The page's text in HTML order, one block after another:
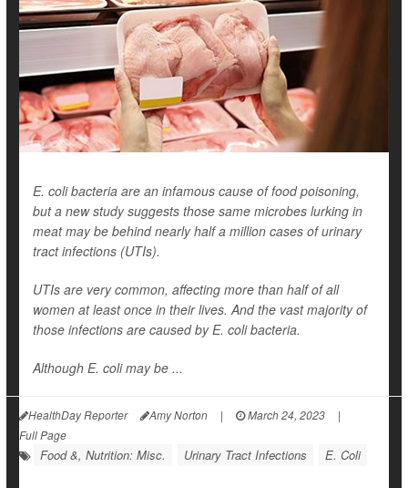
E. coli bacteria are an infamous cause of food poisoning,
but a new study suggests those same microbes lurking in
meat may be behind nearly half a million cases of urinary
tract infections (UTIs).
UTIs are very common, affecting more than half of all
women at least once in their lives. And the vast majority of
those infections are caused by E. coli bacteria.
Although E. coli may be ...
HealthDay Reporter Amy Norton | March 24, 2023
|
Full Page
Food &, Nutrition: Misc. Urinary Tract Infections E. Coli